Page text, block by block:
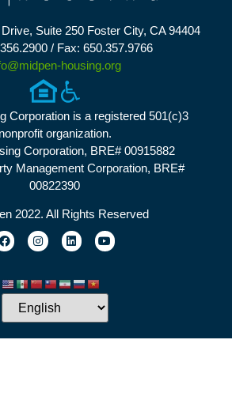
Suite 250 Foster City, CA 94404
/ Fax: 650.357.9766
housing.org
Corporation is a registered 501(c)3
nonprofit organization.
Corporation, BRE# 00915882
Management Corporation, BRE#
00822390
2022. All Rights Reserved